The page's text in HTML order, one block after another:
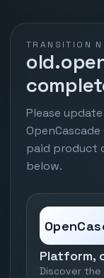
TRANSITION
Please
paid product
below.
Platform,
Discover